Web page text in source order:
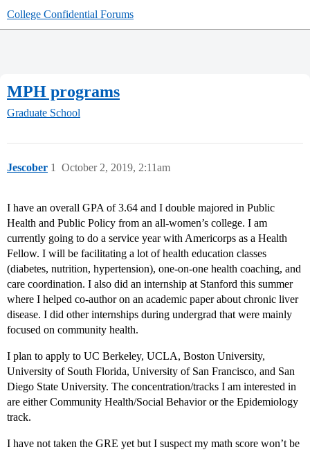
College Confidential Forums
MPH programs
Graduate School
Jescober October 2, 2019, 2:11am
1
I have an overall GPA of 3.64 and I double majored in Public
Health and Public Policy from an all-women’s college. I am
currently going to do a service year with Americorps as a Health
Fellow. I will be facilitating a lot of health education classes
(diabetes, nutrition, hypertension), one-on-one health coaching, and
care coordination. I also did an internship at Stanford this summer
where I helped co-author on an academic paper about chronic liver
disease. I did other internships during undergrad that were mainly
focused on community health.
I plan to apply to UC Berkeley, UCLA, Boston University,
University of South Florida, University of San Francisco, and San
Diego State University. The concentration/tracks I am interested in
are either Community Health/Social Behavior or the Epidemiology
track.
I have not taken the GRE yet but I suspect my math score won’t be